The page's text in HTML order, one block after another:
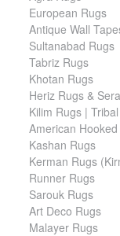
European Rugs
Antique Wall
Sultanabad Rugs
Tabriz Rugs
Khotan Rugs
Heriz Rugs &
Kilim Rugs |
American
Kashan Rugs
Kerman Rugs
Runner Rugs
Sarouk Rugs
Art Deco Rugs
Malayer Rugs